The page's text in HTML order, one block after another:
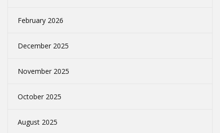
February 2026
December 2025
November 2025
October 2025
August 2025